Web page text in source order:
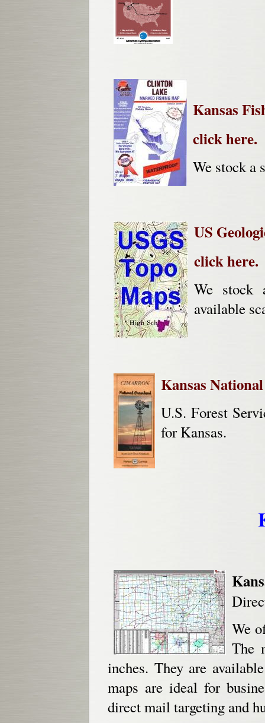
Kansas
click here.
We stock a
US
click here.
We stock
available
Kansas
U.S. Forest
for Kansas.
We
The
inches. They are
maps are ideal for
direct mail targeting and